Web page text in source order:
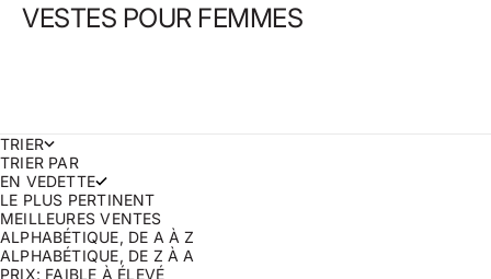
VESTES POUR FEMMES
TRIER
TRIER PAR
EN VEDETTE
LE PLUS PERTINENT
MEILLEURES VENTES
ALPHABÉTIQUE, DE A À Z
ALPHABÉTIQUE, DE Z À A
PRIX: FAIBLE À ÉLEVÉ